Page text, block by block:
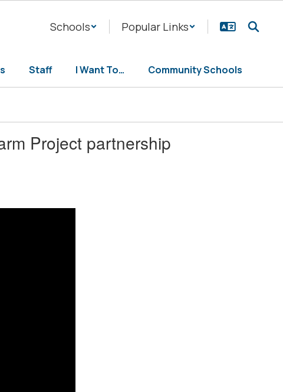
Schools Popular Links
Staff I Want To… Community Schools
Project partnership